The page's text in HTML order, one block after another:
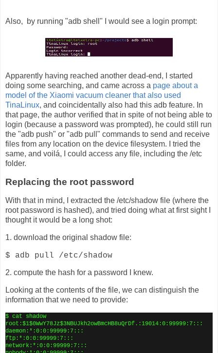
Also, by running "adb shell" I would see a login prompt:
Apparently having reached another dead-end, I started
doing some searching, and came across a page about a
model of the Xiaomi vacuum cleaner that also used
TinaLinux, and coincidentally also had this adb feature. In
that page, the author verified that in spite of not being able to
login (because a password was prompted), he could still run
the "adb push" or "adb pull" commands to send and receive
files from any location on the device filesystem. I tried the
same, and voilá, I could access any file, including the /etc
folder.
Replacing the root password
With that in mind, I extracted the /etc/shadow file (where the
root password is hashed), and tried doing what at first sight I
thought it would be a long shot:
1. download the original shadow file:
$ adb pull /etc/shadow
2. compute the hash for a password I knew.
Looking at the contents of the file, we can distinguish the
information that we need to provide:
$ cat shadow
root:$1$0WwY78Jz$3NBUJkh2owBmcHB8uQrDf.:19014:0:99999:7:::
daemon:*:0:0:99999:7:::
ftp:*:0:0:99999:7:::
network:*:0:0:99999:7:::